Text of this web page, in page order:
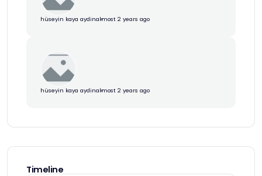
hüseyin kaya aydinalmost 2 years ago
hüseyin kaya aydinalmost 2 years ago
Timeline